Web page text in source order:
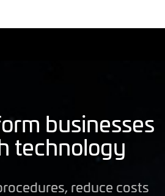
businesses
technology
reduce costs